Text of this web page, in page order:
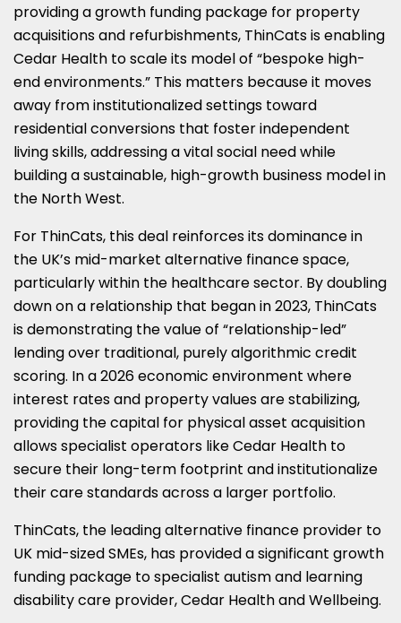
providing a growth funding package for property
acquisitions and refurbishments, ThinCats is enabling
Cedar Health to scale its model of “bespoke high-
end environments.” This matters because it moves
away from institutionalized settings toward
residential conversions that foster independent
living skills, addressing a vital social need while
building a sustainable, high-growth business model in
the North West.
For ThinCats, this deal reinforces its dominance in
the UK’s mid-market alternative finance space,
particularly within the healthcare sector. By doubling
down on a relationship that began in 2023, ThinCats
is demonstrating the value of “relationship-led”
lending over traditional, purely algorithmic credit
scoring. In a 2026 economic environment where
interest rates and property values are stabilizing,
providing the capital for physical asset acquisition
allows specialist operators like Cedar Health to
secure their long-term footprint and institutionalize
their care standards across a larger portfolio.
ThinCats, the leading alternative finance provider to
UK mid-sized SMEs, has provided a significant growth
funding package to specialist autism and learning
disability care provider, Cedar Health and Wellbeing.